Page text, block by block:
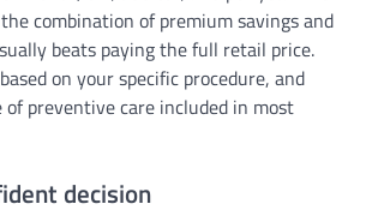
combination of premium savings and
beats paying the full retail price.
on your specific procedure, and
preventive care included in most
decision